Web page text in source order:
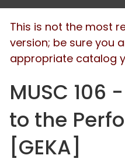
This is not the most
version; be sure you
appropriate catalog
MUSC 106
to the
[GEKA]